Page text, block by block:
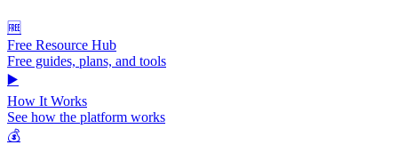
🆓
Free Resource Hub
Free guides, plans, and tools
▶️
How It Works
See how the platform works
💰